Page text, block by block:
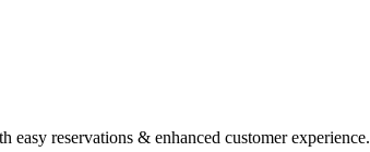
reservations & enhanced customer experience.